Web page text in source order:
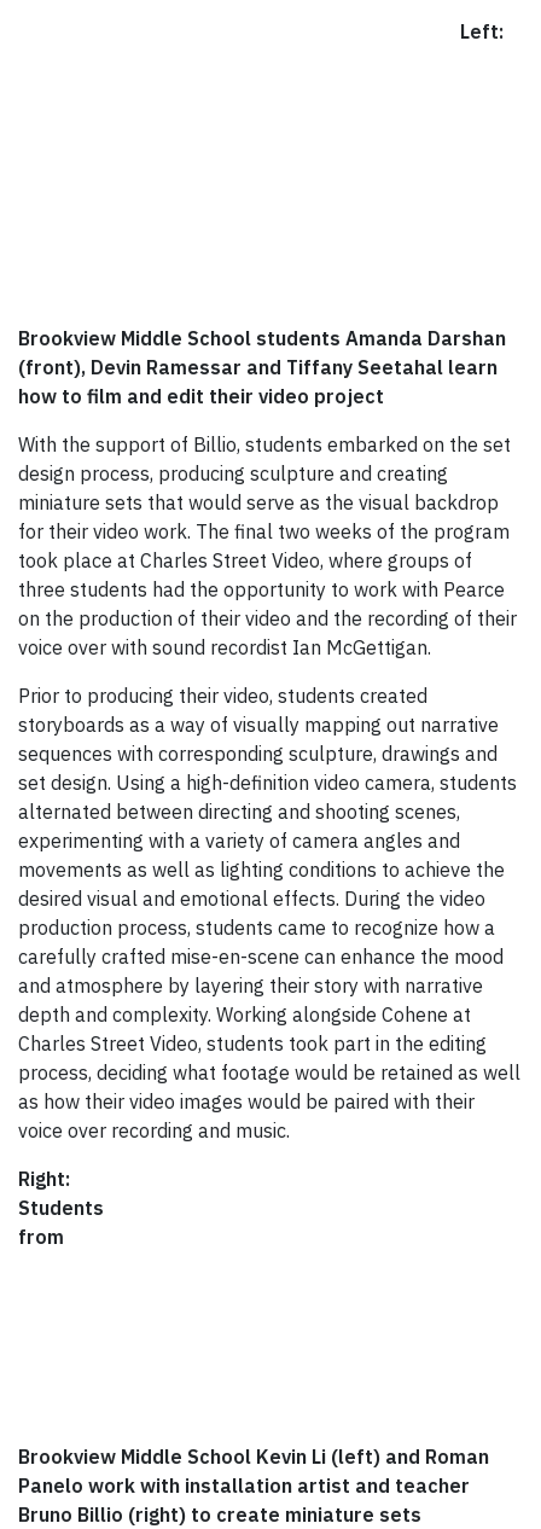
Left:
Brookview Middle School students Amanda Darshan
(front), Devin Ramessar and Tiffany Seetahal learn
how to film and edit their video project
With the support of Billio, students embarked on the set
design process, producing sculpture and creating
miniature sets that would serve as the visual backdrop
for their video work. The final two weeks of the program
took place at Charles Street Video, where groups of
three students had the opportunity to work with Pearce
on the production of their video and the recording of their
voice over with sound recordist Ian McGettigan.
Prior to producing their video, students created
storyboards as a way of visually mapping out narrative
sequences with corresponding sculpture, drawings and
set design. Using a high-definition video camera, students
alternated between directing and shooting scenes,
experimenting with a variety of camera angles and
movements as well as lighting conditions to achieve the
desired visual and emotional effects. During the video
production process, students came to recognize how a
carefully crafted mise-en-scene can enhance the mood
and atmosphere by layering their story with narrative
depth and complexity. Working alongside Cohene at
Charles Street Video, students took part in the editing
process, deciding what footage would be retained as well
as how their video images would be paired with their
voice over recording and music.
Right:
Students
from
Brookview Middle School Kevin Li (left) and Roman
Panelo work with installation artist and teacher
Bruno Billio (right) to create miniature sets